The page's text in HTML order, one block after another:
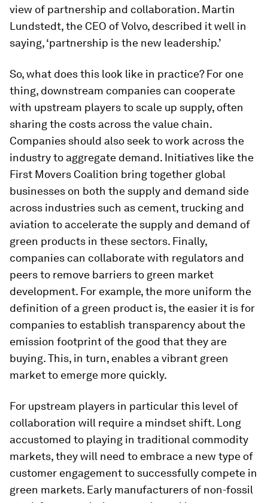
view of partnership and collaboration. Martin
Lundstedt, the CEO of Volvo, described it well in
saying, ‘partnership is the new leadership.’
So, what does this look like in practice? For one
thing, downstream companies can cooperate
with upstream players to scale up supply, often
sharing the costs across the value chain.
Companies should also seek to work across the
industry to aggregate demand. Initiatives like the
First Movers Coalition bring together global
businesses on both the supply and demand side
across industries such as cement, trucking and
aviation to accelerate the supply and demand of
green products in these sectors. Finally,
companies can collaborate with regulators and
peers to remove barriers to green market
development. For example, the more uniform the
definition of a green product is, the easier it is for
companies to establish transparency about the
emission footprint of the good that they are
buying. This, in turn, enables a vibrant green
market to emerge more quickly.
For upstream players in particular this level of
collaboration will require a mindset shift. Long
accustomed to playing in traditional commodity
markets, they will need to embrace a new type of
customer engagement to successfully compete in
green markets. Early manufacturers of non-fossil